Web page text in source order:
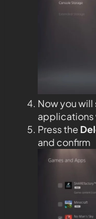
Now you
applications
Press the
and confirm